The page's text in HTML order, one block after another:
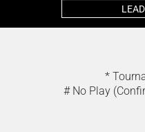
*
# No Play